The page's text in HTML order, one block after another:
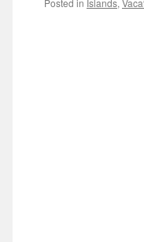
Posted in Islands,